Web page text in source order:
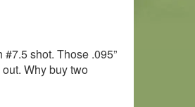
shot. Those .095”
Why buy two